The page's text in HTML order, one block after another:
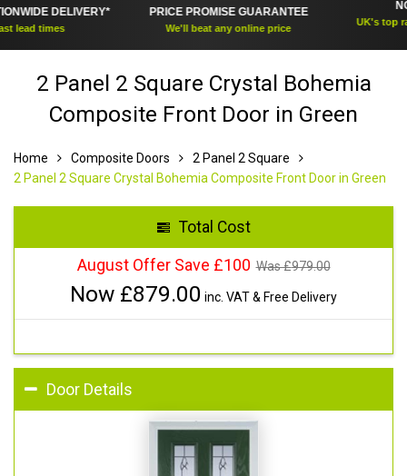
DELIVERY*
times
PRICE PROMISE GUARANTEE
We'll beat any online price
NO.1
UK's top rated
2 Panel 2 Square Crystal Bohemia
Composite Front Door in Green
Home Composite Doors
2 Panel 2 Square
2 Panel 2 Square Crystal Bohemia Composite Front Door in Green
Total Cost
August Offer Save £100 Was £979.00
Now £879.00 inc. VAT & Free Delivery
Door Details